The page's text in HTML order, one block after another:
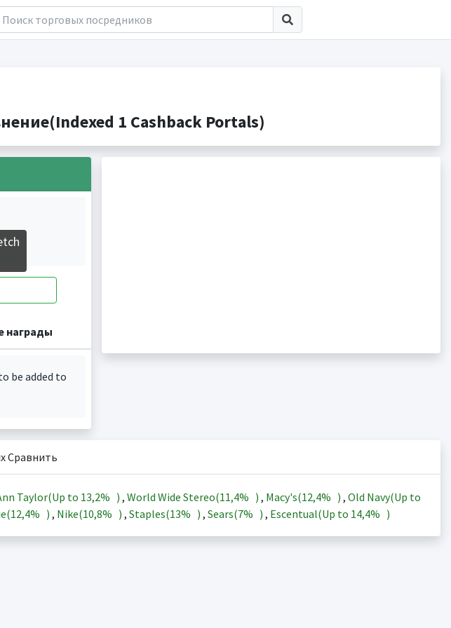
1 Cashback Portals)
награды
be added to
Сравнить
Taylor(Up to 13,2% ) , World Wide Stereo(11,4% ) , Macy's(12,4% ) , Old Navy(Up to
12,4% ) , Nike(10,8% ) , Staples(13% ) , Sears(7% ) , Escentual(Up to 14,4% )